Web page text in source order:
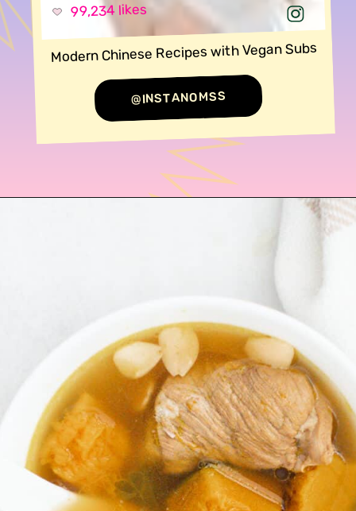
@INSTANOMSS
Modern Chinese Recipes with Vegan Subs
99,234 likes